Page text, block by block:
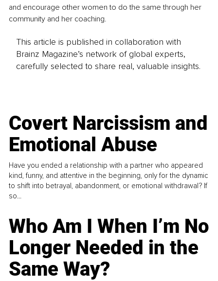
and encourage other women to do the same through her
community and her coaching.
This article is published in collaboration with
Brainz Magazine’s network of global experts,
carefully selected to share real, valuable insights.
Covert Narcissism and
Emotional Abuse
Have you ended a relationship with a partner who appeared
kind, funny, and attentive in the beginning, only for the dynamic
to shift into betrayal, abandonment, or emotional withdrawal? If
so...
Who Am I When I’m No
Longer Needed in the
Same Way?